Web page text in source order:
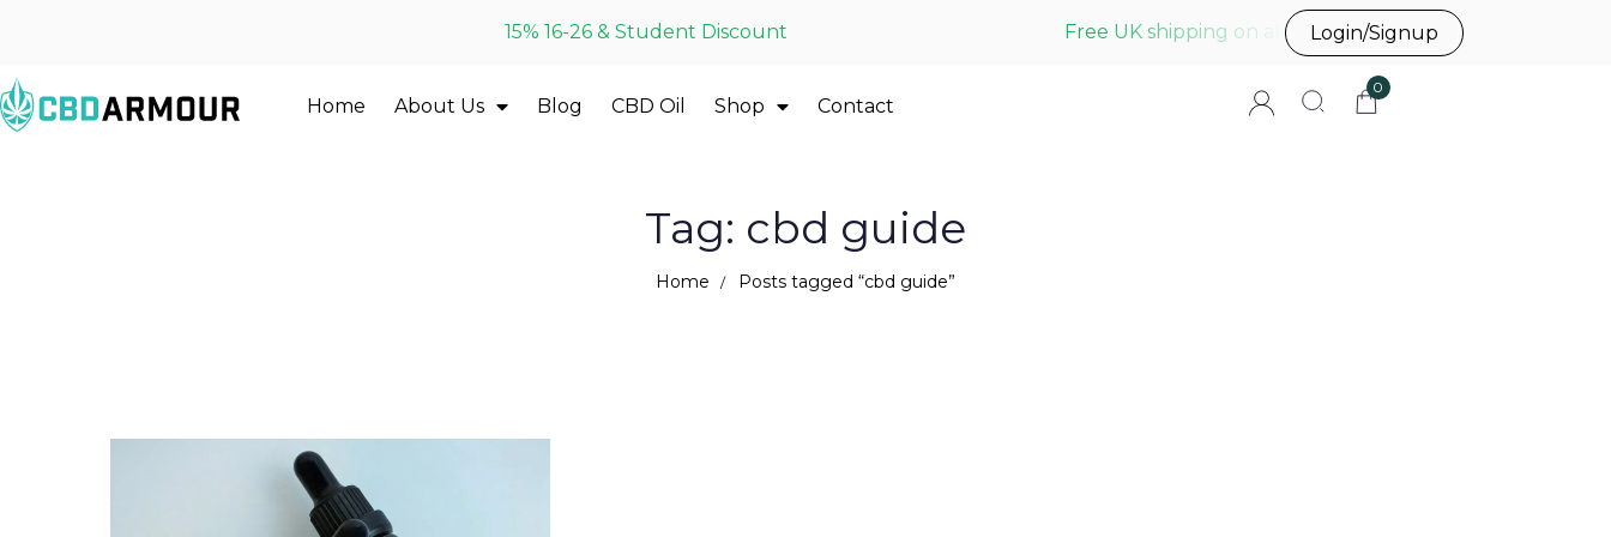
15% 16-26 & Student Discount Free UK shipping on all UK orders before 3pm
Login/Signup
Home About Us Blog CBD Oil Shop Contact
0
Tag: cbd guide
Home Posts tagged “cbd guide”